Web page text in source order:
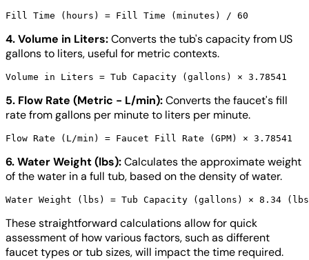
4. Volume in Liters:Converts the tub's capacity from US
gallons to liters, useful for metric contexts.
5. Flow Rate (Metric - L/min):Converts the faucet's fill
rate from gallons per minute to liters per minute.
6. Water Weight (lbs):Calculates the approximate weight
of the water in a full tub, based on the density of water.
These straightforward calculations allow for quick
assessment of how various factors, such as different
faucet types or tub sizes, will impact the time required.